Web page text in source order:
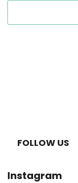
FOLLOW US
Instagram